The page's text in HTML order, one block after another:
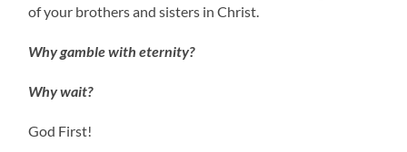
of your brothers and sisters in Christ.
Why gamble with eternity?
Why wait?
God First!